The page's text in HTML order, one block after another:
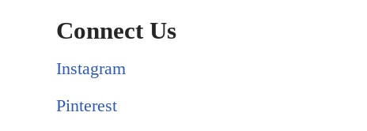
Connect Us
Instagram
Pinterest